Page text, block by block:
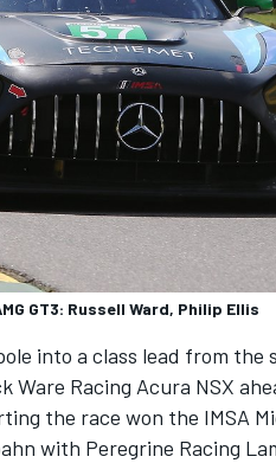
GT3: Russell Ward, Philip Ellis
into a class lead from the
Ware Racing Acura NSX
the race won the IMSA
with Peregrine Racing